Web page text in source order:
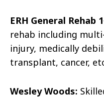
ERH General Rehab
rehab including
injury, medically
transplant, cancer,
Wesley Woods: